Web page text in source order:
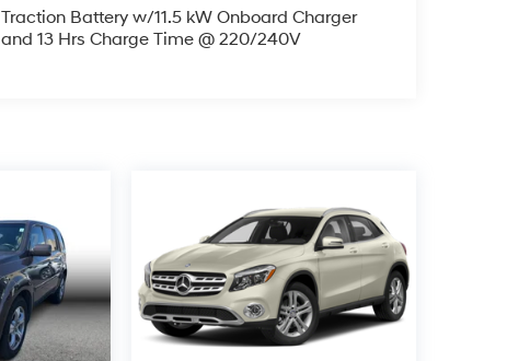
Traction Battery w/11.5 kW Onboard Charger
and 13 Hrs Charge Time @ 220/240V